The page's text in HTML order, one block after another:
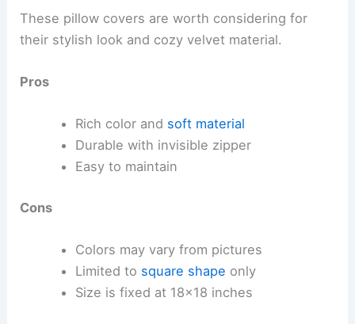
These pillow covers are worth considering for
their stylish look and cozy velvet material.
Pros
Rich color and soft material
Durable with invisible zipper
Easy to maintain
Cons
Colors may vary from pictures
Limited to square shape only
Size is fixed at 18×18 inches